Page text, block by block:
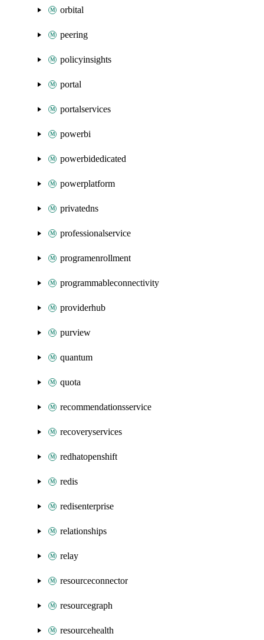
orbital
peering
policyinsights
portal
portalservices
powerbi
powerbidedicated
powerplatform
privatedns
professionalservice
programenrollment
programmableconnectivity
providerhub
purview
quantum
quota
recommendationsservice
recoveryservices
redhatopenshift
redis
redisenterprise
relationships
relay
resourceconnector
resourcegraph
resourcehealth